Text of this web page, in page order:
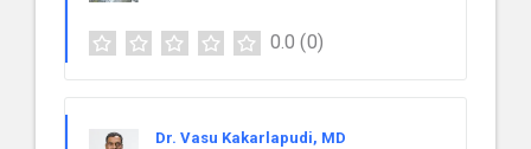
0.0 (0)
Dr. Vasu Kakarlapudi, MD